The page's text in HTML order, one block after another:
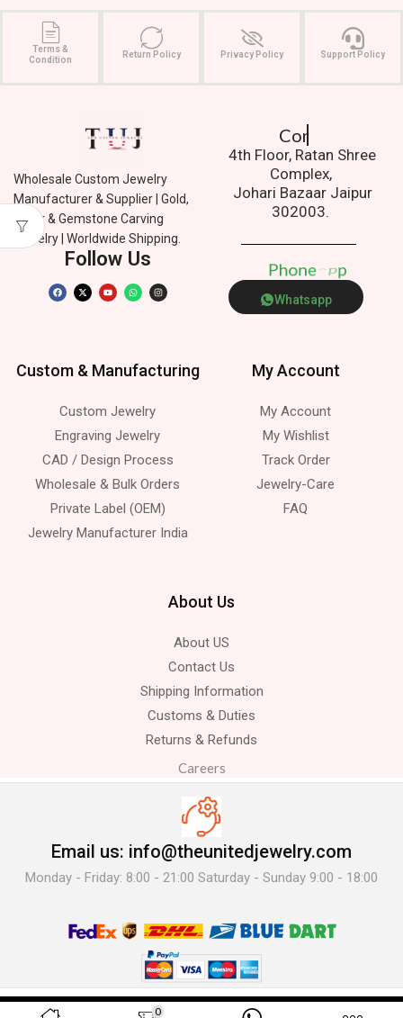
Terms &
Condition
Return Policy Privacy Policy Support Policy
Wholesale Custom Jewelry
Manufacturer & Supplier | Gold,
Silver & Gemstone Carving
Jewelry | Worldwide Shipping.
Follow Us
Contact Us.
4th Floor, Ratan Shree
Complex,
Johari Bazaar Jaipur
302003.
Phone p
Whatsapp
Custom & Manufacturing
Custom Jewelry
Engraving Jewelry
CAD / Design Process
Wholesale & Bulk Orders
Private Label (OEM)
Jewelry Manufacturer India
My Account
My Account
My Wishlist
Track Order
Jewelry-Care
FAQ
About Us
About US
Contact Us
Shipping Information
Customs & Duties
Returns & Refunds
Careers
Email us: info@theunitedjewelry.com
Monday - Friday: 8:00 - 21:00 Saturday - Sunday 9:00 - 18:00
© 2025 The United Jewelry-. All Rights Reserved.
0